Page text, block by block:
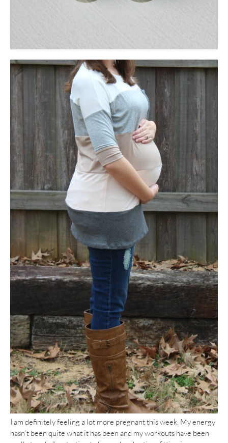
I am definitely feeling a lot more pregnant this week. My energy
hasn’t been quite what it has been and my workouts have been